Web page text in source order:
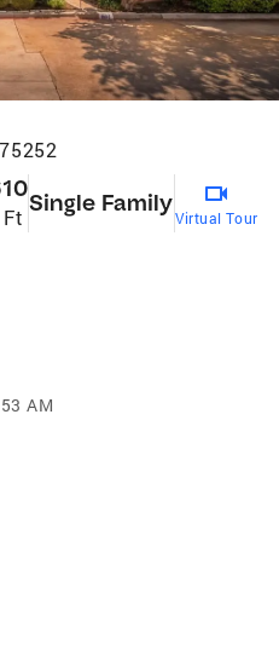
Single Family
Virtual Tour
AM